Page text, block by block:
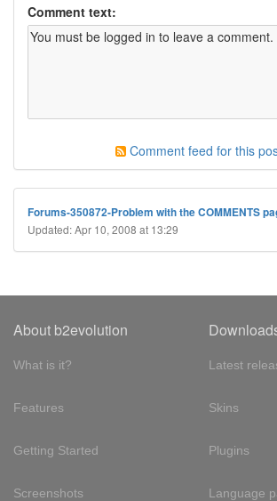
Comment text:
Comment feed for this
Forums-350872-Problem with the COMMENTS
Updated: Apr 10, 2008 at 13:29
About b2evolution
What is it?
Features
Getting Started
Screenshots
Latest
Skins
Plugins
Language